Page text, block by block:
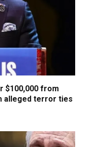
$100,000 from
alleged terror ties